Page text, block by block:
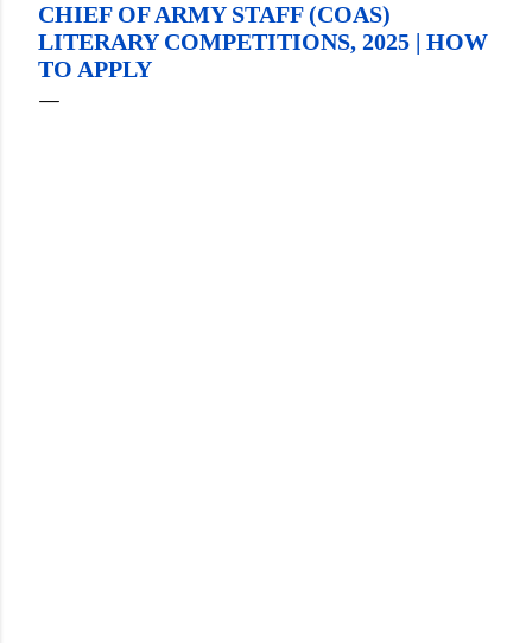
CHIEF OF ARMY STAFF (COAS)
LITERARY COMPETITIONS, 2025 | HOW
TO APPLY